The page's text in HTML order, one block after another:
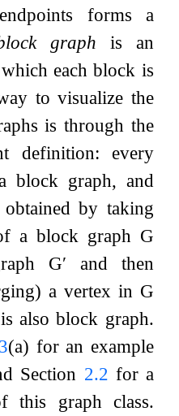
forms a
graph is an
each block is
to visualize the
is through the
definition: every
block graph, and
by taking
a block graph G
G′ and then
a vertex in G
is also block graph.
3(a) for an example
Section 2.2 for a
this graph class.